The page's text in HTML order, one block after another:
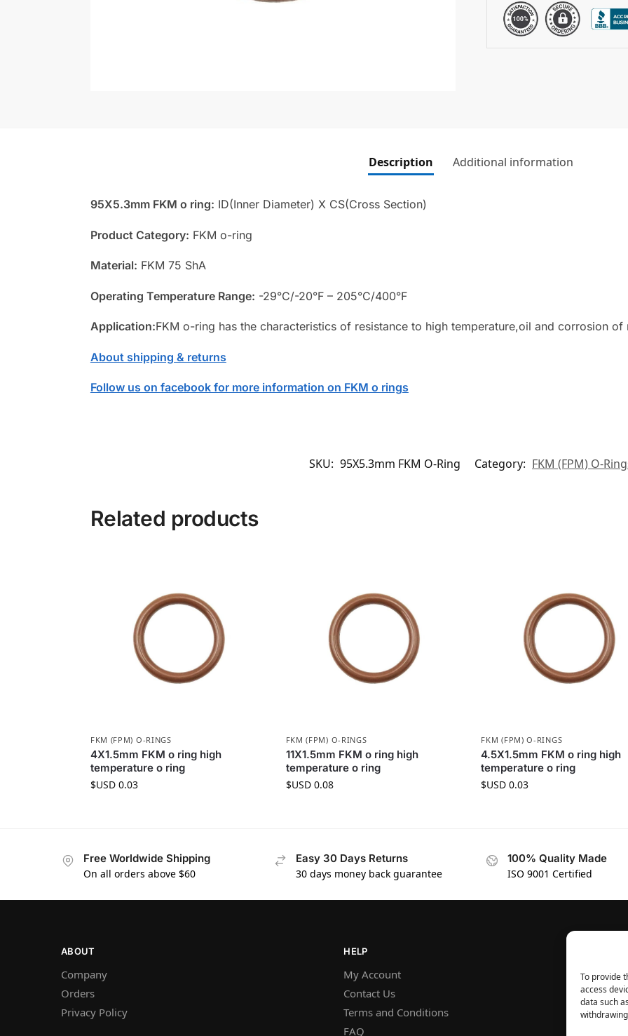
To provide
access
data such
Description Additional information
95X5.3mm FKM o ring: ID(Inner Diameter) X CS(Cross Section)
Product Category: FKM o-ring
Material: FKM 75 ShA
Operating Temperature Range: -29°C/-20°F – 205°C/400°F
Application:FKM o-ring has the characteristics of resistance to high temperature,oil and corrosion
About shipping & returns
Follow us on facebook for more information on FKM o rings
SKU: 95X5.3mm FKM O-Ring Category: FKM (FPM) O-
Related products
FKM (FPM) O-RINGS
4X1.5mm FKM o ring high
temperature o ring
$USD0.03
FKM (FPM) O-RINGS
11X1.5mm FKM o ring high
temperature o ring
$USD0.08
FKM (FPM) O-RINGS
4.5X1.5mm FKM o ring high
temperature o ring
$USD 0.03
Free Worldwide Shipping
On all orders above $60
Easy 30 Days Returns
30 days money back guarantee
100% Quality Made
ISO 9001 Certified
ABOUT
Company
Orders
Privacy Policy
HELP
My Account
Contact Us
Terms and Conditions
FAQ